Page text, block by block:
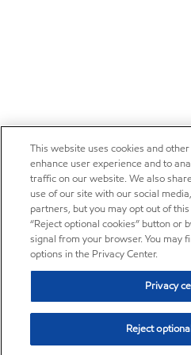
This website uses cookies and
enhance user experience and to
traffic on our website. We also
use of our site with our social
partners, but you may opt out of
“Reject optional cookies” button or
signal from your browser. You may
options in the Privacy Center.
Privacy
Reject